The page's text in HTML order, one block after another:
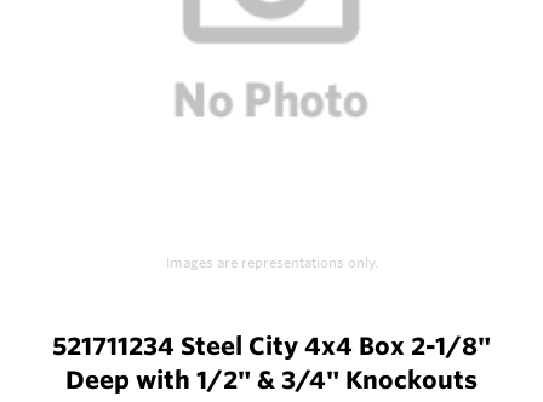
Images are representations only.
521711234 Steel City 4x4 Box 2-1/8"
Deep with 1/2" & 3/4" Knockouts